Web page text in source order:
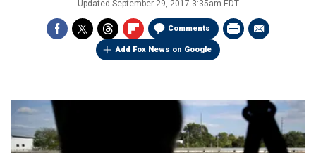
Updated September 29, 2017 3:35am EDT
Comments
Add Fox News on Google